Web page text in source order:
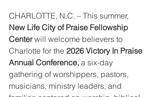
CHARLOTTE, N.C. – This summer,
New Life City of Praise Fellowship
Center will welcome believers to
Charlotte for the 2026 Victory In Praise
Annual Conference, a six-day
gathering of worshippers, pastors,
musicians, ministry leaders, and